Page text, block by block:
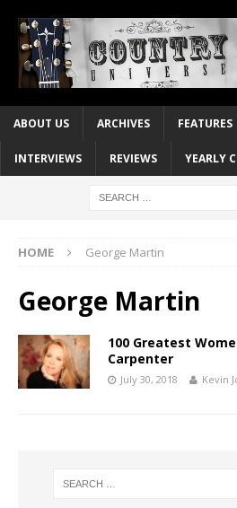
ABOUT US ARCHIVES FEATURES
INTERVIEWS REVIEWS YEARLY
HOME George Martin
George Martin
100 Greatest
Carpenter
July 30, 2018 Kevin